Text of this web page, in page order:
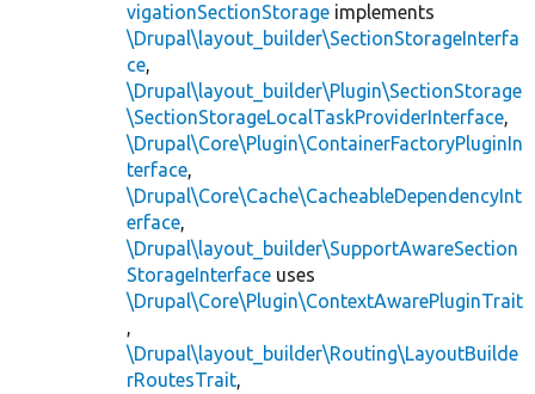
vigationSectionStorage implements
\Drupal\layout_builder\SectionStorageInterfa
ce,
\Drupal\layout_builder\Plugin\SectionStorage
\SectionStorageLocalTaskProviderInterface,
\Drupal\Core\Plugin\ContainerFactoryPluginIn
terface,
\Drupal\Core\Cache\CacheableDependencyInt
erface,
\Drupal\layout_builder\SupportAwareSection
StorageInterface uses
\Drupal\Core\Plugin\ContextAwarePluginTrait
,
\Drupal\layout_builder\Routing\LayoutBuilde
rRoutesTrait,